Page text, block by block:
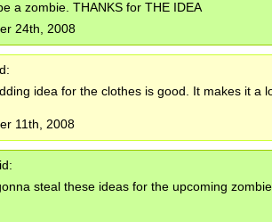
a zombie. THANKS for THE IDEA
24th, 2008
idea for the clothes is good. It makes it a
11th, 2008
steal these ideas for the upcoming